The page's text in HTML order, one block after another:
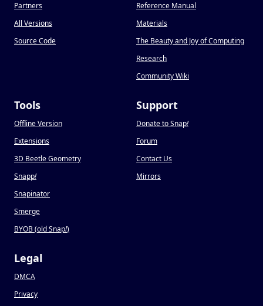
Partners
All Versions
Source Code
Reference Manual
Materials
The Beauty and Joy of Computing
Research
Community Wiki
Tools
Offline Version
Extensions
3D Beetle Geometry
Snapp!
Snapinator
Smerge
BYOB (old Snap!)
Support
Donate to Snap!
Forum
Contact Us
Mirrors
Legal
DMCA
Privacy